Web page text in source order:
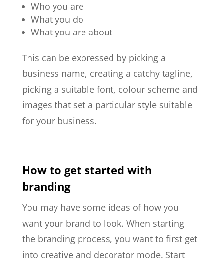
Who you are
What you do
What you are about
This can be expressed by picking a
business name, creating a catchy tagline,
picking a suitablefont, colour scheme and
images that set a particular style suitable
for your business.
How to get started with
branding
You may have some ideas of how you
want your brand to look. When starting
the branding process, you want to first get
into creative and decorator mode. Start